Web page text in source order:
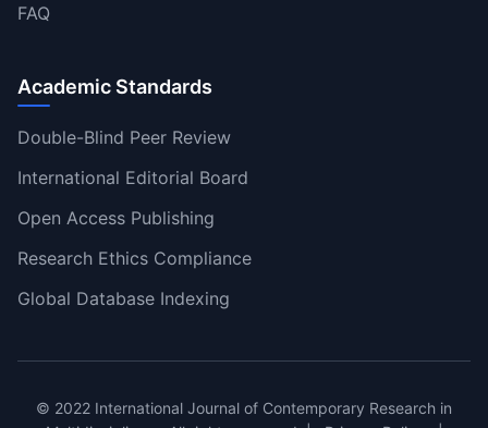
FAQ
Academic Standards
Double-Blind Peer Review
International Editorial Board
Open Access Publishing
Research Ethics Compliance
Global Database Indexing
© 2022 International Journal of Contemporary Research in